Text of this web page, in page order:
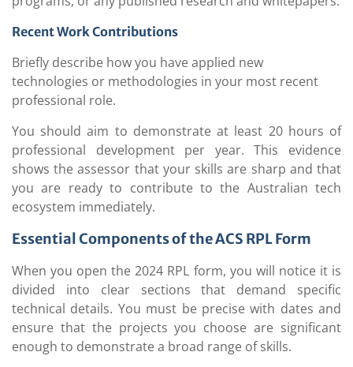
Recent Work Contributions
Briefly describe how you have applied new
technologies or methodologies in your most recent
professional role.
You should aim to demonstrate at least 20 hours of
professional development per year. This evidence
shows the assessor that your skills are sharp and that
you are ready to contribute to the Australian tech
ecosystem immediately.
Essential Components of the ACS RPL Form
When you open the 2024 RPL form, you will notice it is
divided into clear sections that demand specific
technical details. You must be precise with dates and
ensure that the projects you choose are significant
enough to demonstrate a broad range of skills.